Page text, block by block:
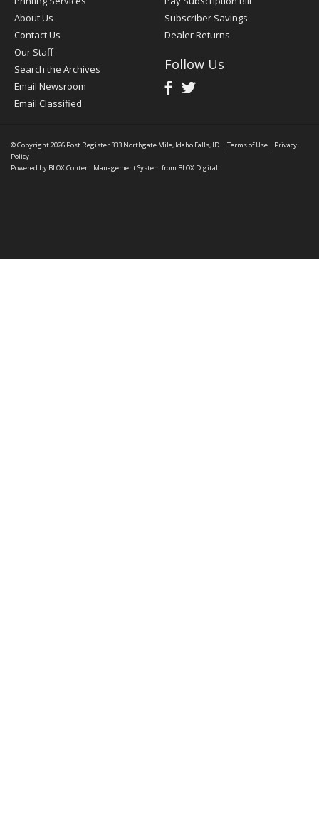
About Us
Contact Us
Our Staff
Search the Archives
Email Newsroom
Email Classified
Subscriber Savings
Dealer Returns
Follow Us
© Copyright 2026 Post Register333 Northgate Mile, Idaho Falls, ID | Terms of Use | Privacy
Policy
Powered by BLOX Content Management System from BLOX Digital.